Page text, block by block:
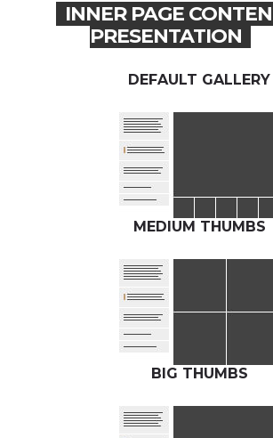
INNER PAGE
PRESENTATION
DEFAULT GALLERY
MEDIUM THUMBS
BIG THUMBS